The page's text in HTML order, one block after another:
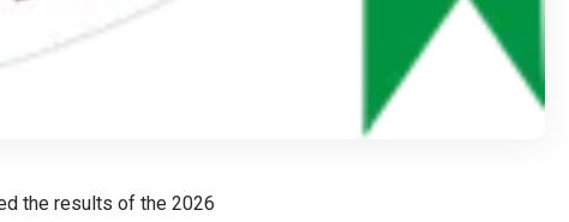
the results of the 2026